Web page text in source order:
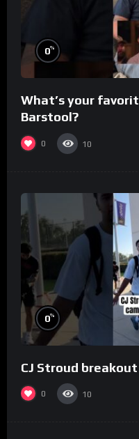
0%
What’s your
Barstool?
0 10
0%
CJ Stroud
0 10